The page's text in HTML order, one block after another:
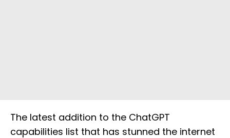
The latest addition to the ChatGPT
capabilities list that has stunned the internet